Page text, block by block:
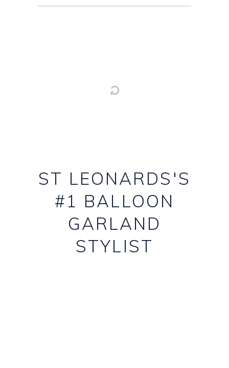
ST LEONARDS'S
#1 BALLOON
GARLAND
STYLIST